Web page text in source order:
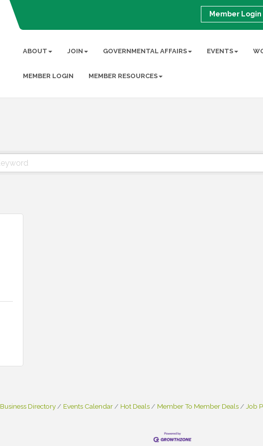
Member Login
ABOUT JOIN GOVERNMENTAL AFFAIRS EVENTS
MEMBER LOGIN MEMBER RESOURCES
Business Directory Events Calendar Hot Deals Member To Member Deals Job